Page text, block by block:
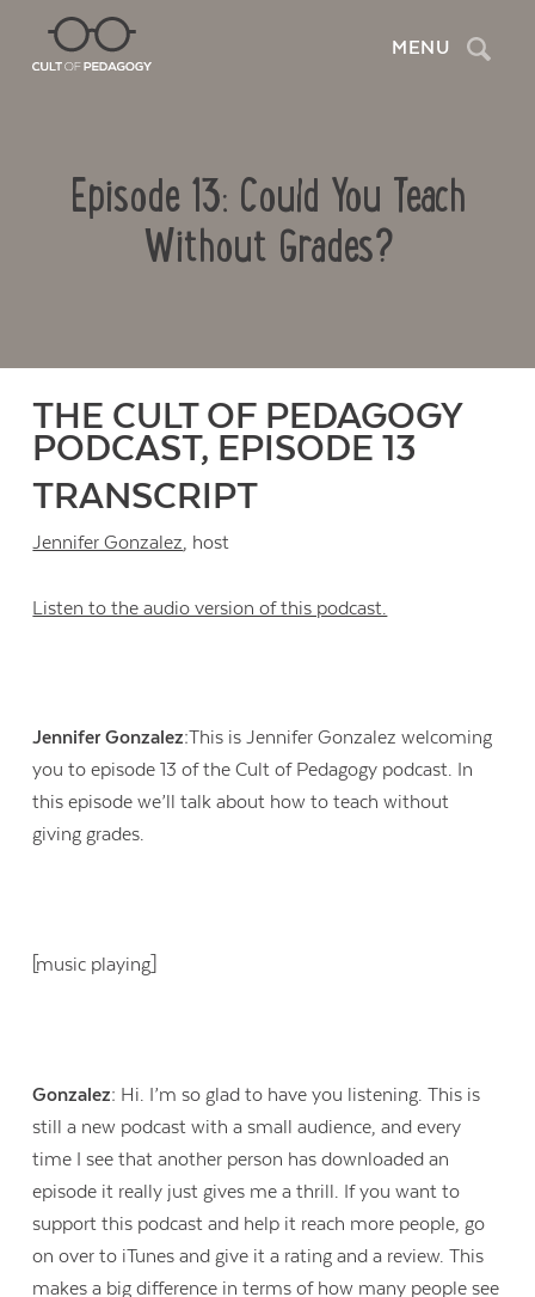
MENU Search
Episode 13: Could You Teach
Without Grades?
THE CULT OF PEDAGOGY
PODCAST, EPISODE 13
TRANSCRIPT
Jennifer Gonzalez, host
Listen to the audio version of this podcast.
Jennifer Gonzalez:This is Jennifer Gonzalez welcoming
you to episode 13 of the Cult of Pedagogy podcast. In
this episode we’ll talk about how to teach without
giving grades.
[music playing]
Gonzalez: Hi. I’m so glad to have you listening. This is
still a new podcast with a small audience, and every
time I see that another person has downloaded an
episode it really just gives me a thrill. If you want to
support this podcast and help it reach more people, go
on over to iTunes and give it a rating and a review. This
makes a big difference in terms of how many people see